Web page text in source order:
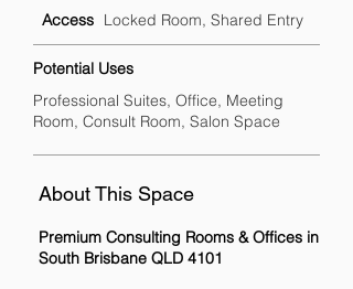
Access Locked Room, Shared Entry
Potential Uses
Professional Suites, Office, Meeting
Room, Consult Room, Salon Space
About This Space
Premium Consulting Rooms & Offices in
South Brisbane QLD 4101